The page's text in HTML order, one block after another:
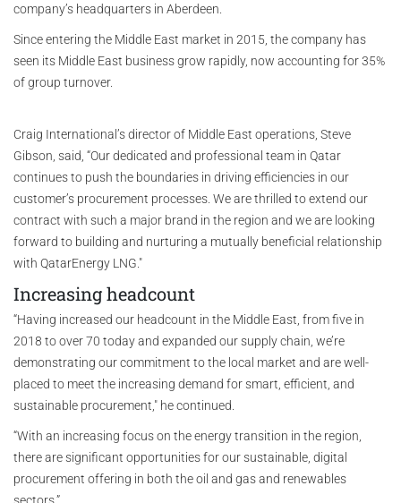
company’s headquarters in Aberdeen.
Since entering the Middle East market in 2015, the company has
seen its Middle East business grow rapidly, now accounting for 35%
of group turnover.
Craig International’s director of Middle East operations, Steve
Gibson, said, “Our dedicated and professional team in Qatar
continues to push the boundaries in driving efficiencies in our
customer’s procurement processes. We are thrilled to extend our
contract with such a major brand in the region and we are looking
forward to building and nurturing a mutually beneficial relationship
with QatarEnergy LNG."
Increasing headcount
“Having increased our headcount in the Middle East, from five in
2018 to over 70 today and expanded our supply chain, we’re
demonstrating our commitment to the local market and are well-
placed to meet the increasing demand for smart, efficient, and
sustainable procurement," he continued.
“With an increasing focus on the energy transition in the region,
there are significant opportunities for our sustainable, digital
procurement offering in both the oil and gas and renewables
sectors.”